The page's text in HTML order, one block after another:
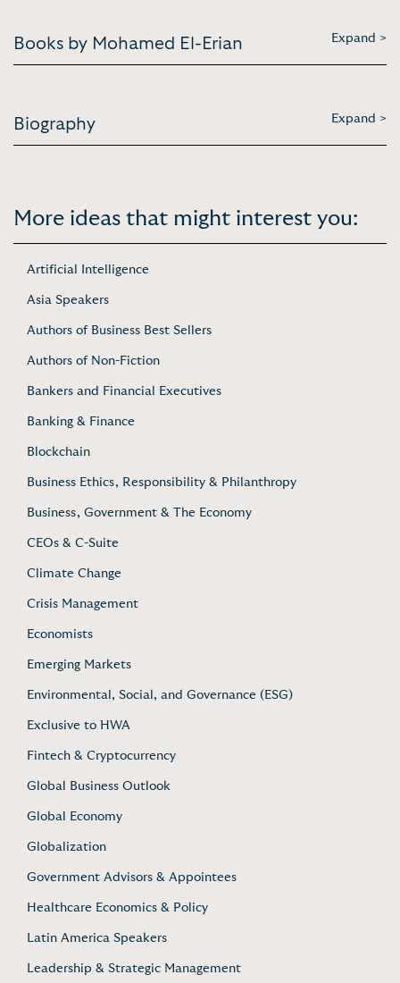
Books by Mohamed El-Erian Expand >
Biography Expand >
More ideas that might interest you:
Artificial Intelligence
Asia Speakers
Authors of Business Best Sellers
Authors of Non-Fiction
Bankers and Financial Executives
Banking & Finance
Blockchain
Business Ethics, Responsibility & Philanthropy
Business, Government & The Economy
CEOs & C-Suite
Climate Change
Crisis Management
Economists
Emerging Markets
Environmental, Social, and Governance (ESG)
Exclusive to HWA
Fintech & Cryptocurrency
Global Business Outlook
Global Economy
Globalization
Government Advisors & Appointees
Healthcare Economics & Policy
Latin America Speakers
Leadership & Strategic Management